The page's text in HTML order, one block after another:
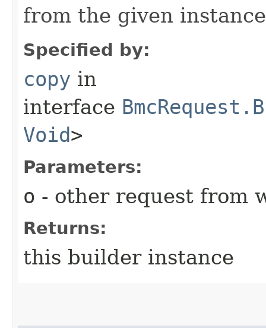
from the given
Specified by:
copy in
interface
Void>
Parameters:
o - other request from
Returns:
this builder instance